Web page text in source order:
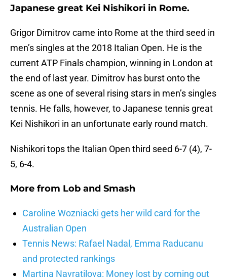
Japanese great Kei Nishikori in Rome.
Grigor Dimitrov came into Rome at the third seed in
men’s singles at the 2018 Italian Open. He is the
current ATP Finals champion, winning in London at
the end of last year. Dimitrov has burst onto the
scene as one of several rising stars in men’s singles
tennis. He falls, however, to Japanese tennis great
Kei Nishikori in an unfortunate early round match.
Nishikori tops the Italian Open third seed 6-7 (4), 7-
5, 6-4.
More from Lob and Smash
Caroline Wozniacki gets her wild card for the
Australian Open
Tennis News: Rafael Nadal, Emma Raducanu
and protected rankings
Martina Navratilova: Money lost by coming out